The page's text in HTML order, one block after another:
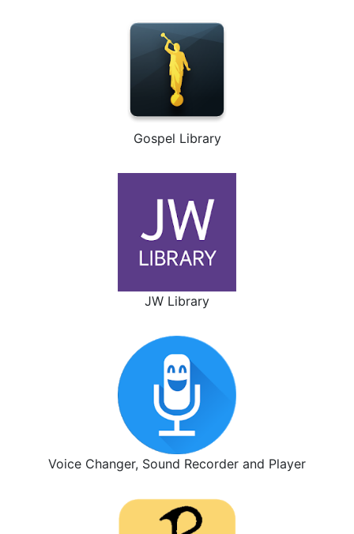
Gospel Library
JW Library
Voice Changer, Sound Recorder and Player